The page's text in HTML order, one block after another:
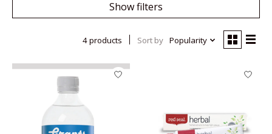
Show filters
4 products Sort by Popularity